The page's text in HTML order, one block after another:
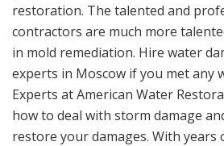
restoration. The talented and
contractors are much more
in mold remediation. Hire water
experts in Moscow if you met any
Experts at American Water
how to deal with storm damage
restore your damages. With